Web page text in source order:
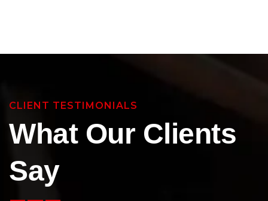
CLIENT TESTIMONIALS
What Our Clients
Say